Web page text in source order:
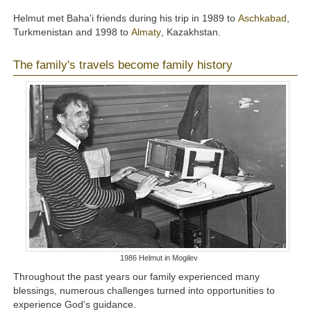
Helmut met Baha'i friends during his trip in 1989 toAschkabad
Turkmenistan and 1998 toAlmaty , Kazakhstan.
The family's travels become family history
1986 Helmut in Mogilev
Throughout the past years our family experienced many
blessings, numerous challenges turned into opportunities to
experience God's guidance.